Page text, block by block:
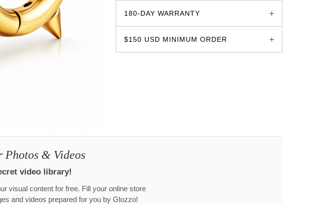
180-DAY WARRANTY
$150 USD MINIMUM ORDER
Photos & Videos
video library!
visual content for free. Fill your online store
and videos prepared for you by Glozzo!